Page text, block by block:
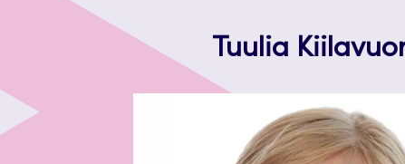
Tuulia